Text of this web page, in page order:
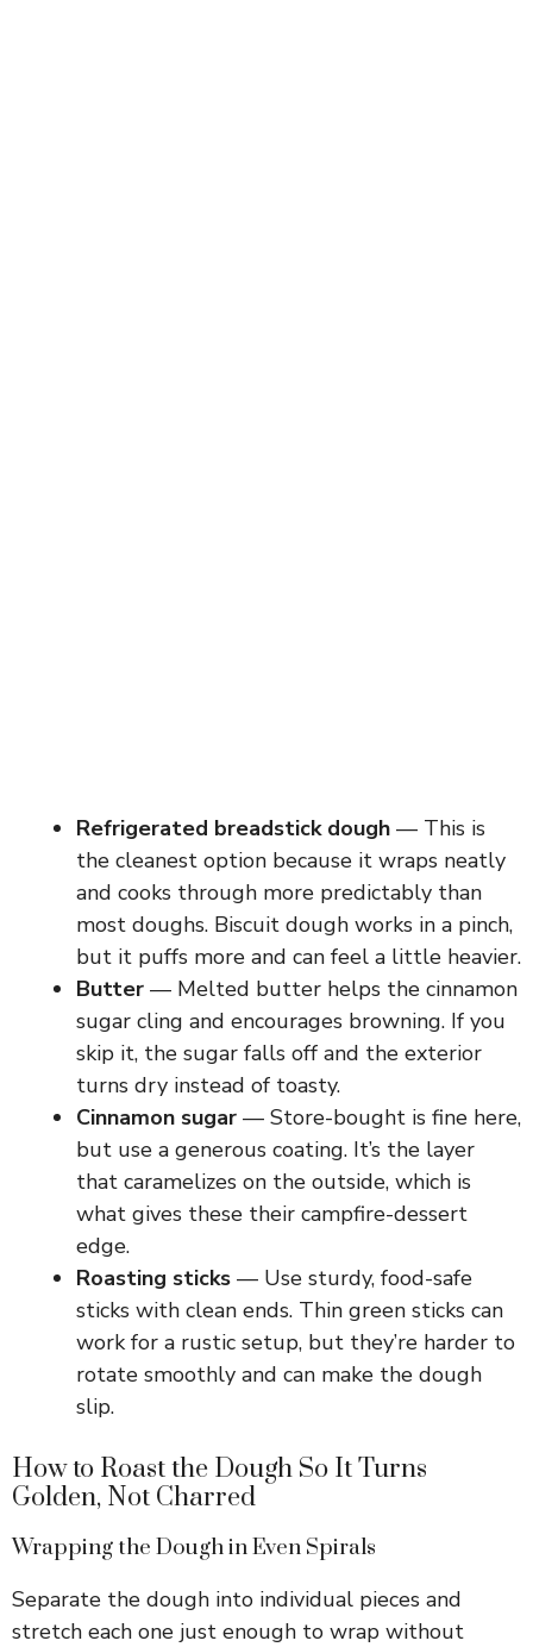
Refrigerated breadstick dough — This is
the cleanest option because it wraps neatly
and cooks through more predictably than
most doughs. Biscuit dough works in a pinch,
but it puffs more and can feel a little heavier.
Butter — Melted butter helps the cinnamon
sugar cling and encourages browning. If you
skip it, the sugar falls off and the exterior
turns dry instead of toasty.
Cinnamon sugar — Store-bought is fine here,
but use a generous coating. It’s the layer
that caramelizes on the outside, which is
what gives these their campfire-dessert
edge.
Roasting sticks — Use sturdy, food-safe
sticks with clean ends. Thin green sticks can
work for a rustic setup, but they’re harder to
rotate smoothly and can make the dough
slip.
How to Roast the Dough So It Turns
Golden, Not Charred
Wrapping the Dough in Even Spirals
Separate the dough into individual pieces and
stretch each one just enough to wrap without